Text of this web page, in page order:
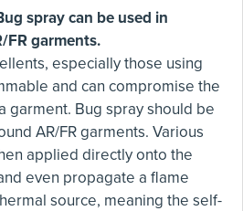
spray can be used in
garments.
especially those using
and can compromise the
garment. Bug spray should be
AR/FR garments. Various
applied directly onto the
even propagate a flame
source, meaning the self-